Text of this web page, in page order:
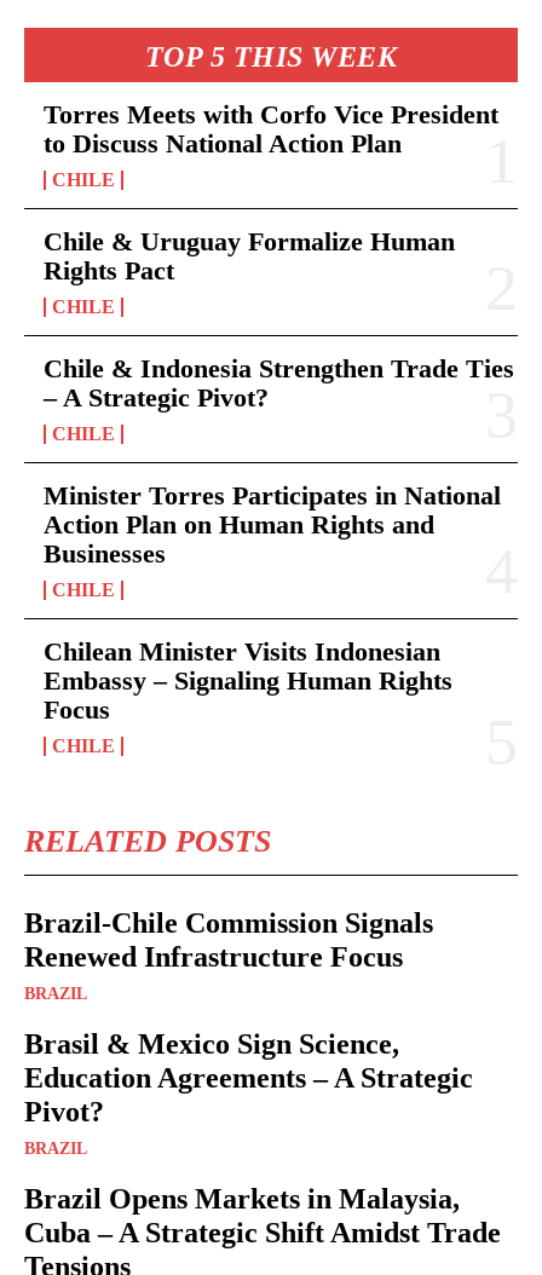
TOP 5 THIS WEEK
Torres Meets with Corfo Vice President
to Discuss National Action Plan
CHILE
Chile & Uruguay Formalize Human
Rights Pact
CHILE
Chile & Indonesia Strengthen Trade Ties
– A Strategic Pivot?
CHILE
Minister Torres Participates in National
Action Plan on Human Rights and
Businesses
CHILE
Chilean Minister Visits Indonesian
Embassy – Signaling Human Rights
Focus
CHILE
RELATED POSTS
Brazil-Chile Commission Signals
Renewed Infrastructure Focus
BRAZIL
Brasil & Mexico Sign Science,
Education Agreements – A Strategic
Pivot?
BRAZIL
Brazil Opens Markets in Malaysia,
Cuba – A Strategic Shift Amidst Trade
Tensions